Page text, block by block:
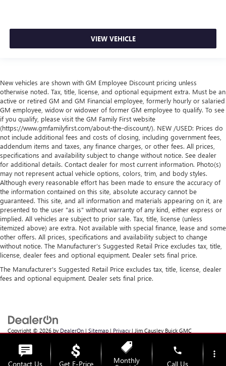
VIEW VEHICLE
New vehicles are shown with GM Employee Discount pricing unless
otherwise noted. Tax, title, license, and optional equipment extra. Must be an
active or retired GM and GM Financial employee, formerly hourly or salaried
GM employee, widow or widower of former GM employee to qualify. To see
if you qualify, please visit the GM Family First website
(https://www.gmfamilyfirst.com/about-the-discount/). NEW /USED: Prices do
not include additional fees and costs of closing, including government fees,
addendum items and taxes, any finance charges, or other fees. All prices,
specifications and availability subject to change without notice. See dealer
for additional details. Contact dealer for most current information. Photo(s)
may not represent actual vehicle options, colors, trim, and body styles.
Although every reasonable effort has been made to ensure the accuracy of
the information contained on this site, absolute accuracy cannot be
guaranteed. This site, and all information and materials appearing on it, are
presented to the user "as is" without warranty of any kind, either express or
implied. All vehicles are subject to prior sale. Tax, title, license (unless
itemized above) are extra. Not available with special finance, lease and some
other offers. All prices, specifications and availability subject to change
without notice. The Manufacturer’s Suggested Retail Price excludes tax, title,
license, dealer fees and optional equipment. Dealer sets final price.
The Manufacturer's Suggested Retail Price excludes tax, title, license, dealer
fees and optional equipment. Dealer sets final price.
Copyright © 2026 by DealerOn | Sitemap | Privacy | Jim Causley Buick GMC
48036
Contact Us Get E-Price Monthly
phone
Call Us
more_vert